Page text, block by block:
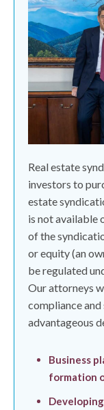
Real estate
investors to
estate
is not available
of the
or equity (an
be regulated
Our attorneys
compliance
advantageous
Business
formation